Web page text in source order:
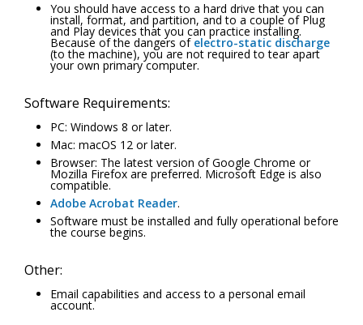
You should have access to a hard drive that you can
install, format, and partition, and to a couple of Plug
and Play devices that you can practice installing.
Because of the dangers of electro-static discharge
(to the machine), you are not required to tear apart
your own primary computer.
Software Requirements:
PC: Windows 8 or later.
Mac: macOS 12 or later.
Browser: The latest version of Google Chrome or
Mozilla Firefox are preferred. Microsoft Edge is also
compatible.
Adobe Acrobat Reader.
Software must be installed and fully operational before
the course begins.
Other:
Email capabilities and access to a personal email
account.